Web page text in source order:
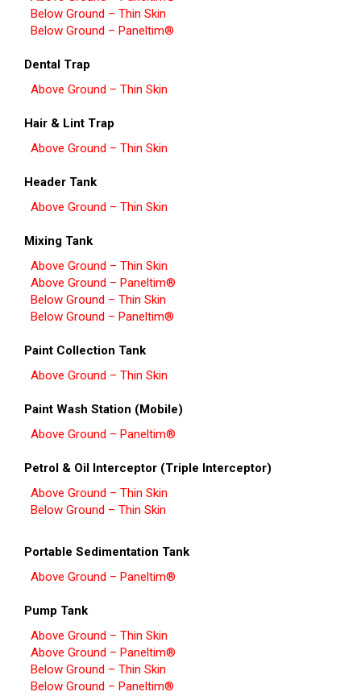
Below Ground – Thin Skin
Below Ground – Paneltim®
Dental Trap
Above Ground – Thin Skin
Hair & Lint Trap
Above Ground – Thin Skin
Header Tank
Above Ground – Thin Skin
Mixing Tank
Above Ground – Thin Skin
Above Ground – Paneltim®
Below Ground – Thin Skin
Below Ground – Paneltim®
Paint Collection Tank
Above Ground – Thin Skin
Paint Wash Station (Mobile)
Above Ground – Paneltim®
Petrol & Oil Interceptor (Triple Interceptor)
Above Ground – Thin Skin
Below Ground – Thin Skin
Portable Sedimentation Tank
Above Ground – Paneltim®
Pump Tank
Above Ground – Thin Skin
Above Ground – Paneltim®
Below Ground – Thin Skin
Below Ground – Paneltim®